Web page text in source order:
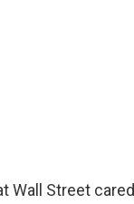
Wall Street cared